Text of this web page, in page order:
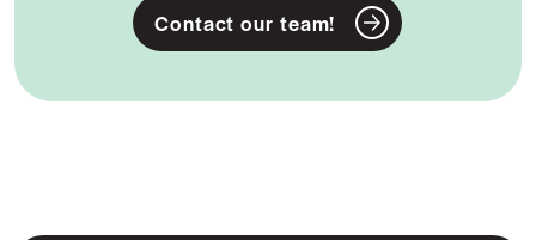
Contact our team!